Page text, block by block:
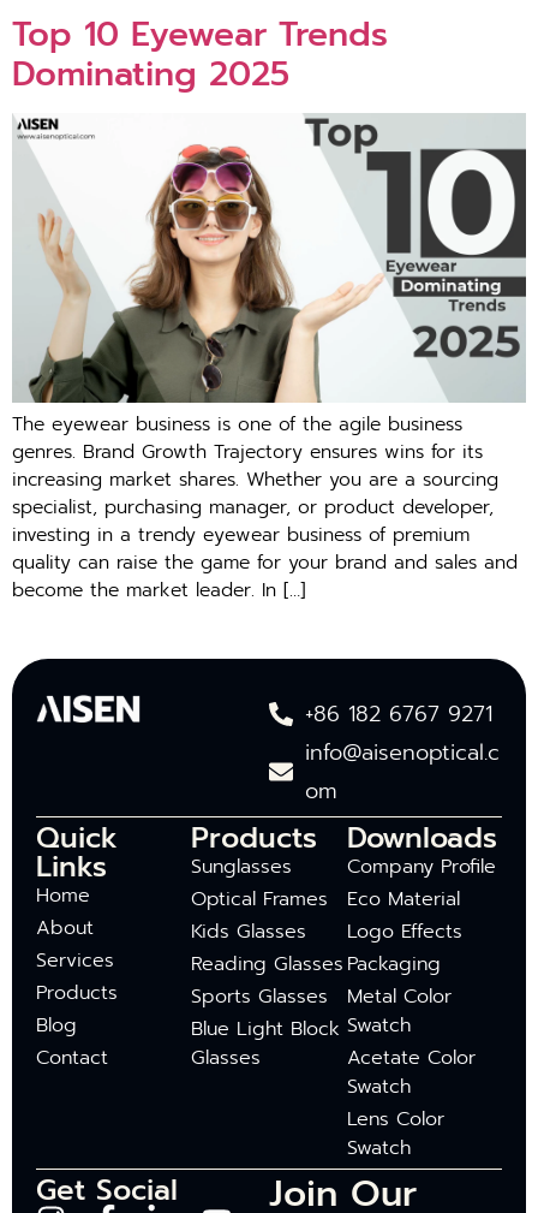
Top 10 Eyewear Trends
Dominating 2025
The eyewear business is one of the agile business
genres. Brand Growth Trajectory ensures wins for its
increasing market shares. Whether you are a sourcing
specialist, purchasing manager, or product developer,
investing in a trendy eyewear business of premium
quality can raise the game for your brand and sales and
become the market leader. In […]
+86 182 6767 9271
info@aisenoptical.c
om
Quick
Links
Home
About
Services
Products
Blog
Contact
Products
Sunglasses
Optical Frames
Kids Glasses
Reading Glasses
Sports Glasses
Blue Light Block
Glasses
Downloads
Company Profile
Eco Material
Logo Effects
Packaging
Metal Color
Swatch
Acetate Color
Swatch
Lens Color
Swatch
Get Social Join Our